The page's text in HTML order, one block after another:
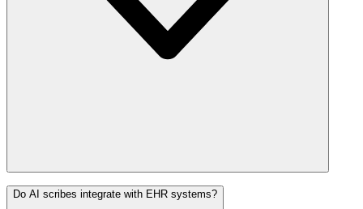
Do AI scribes integrate with EHR systems?